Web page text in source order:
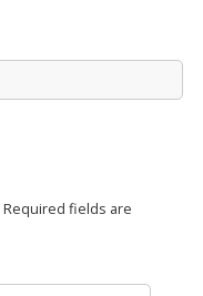
Required fields are